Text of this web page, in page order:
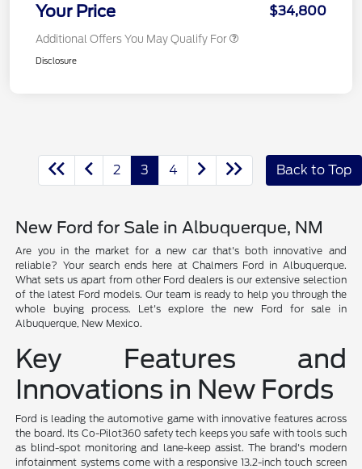
Your Price $34,800
Additional Offers You May Qualify For
Disclosure
2 3 4 Back to Top
New Ford for Sale in Albuquerque, NM
Are you in the market for a new car that's both innovative and
reliable? Your search ends here at Chalmers Ford in Albuquerque.
What sets us apart from other Ford dealers is our extensive selection
of the latest Ford models. Our team is ready to help you through the
whole buying process. Let's explore the new Ford for sale in
Albuquerque, New Mexico.
Key Features and
Innovations in New Fords
Ford is leading the automotive game with innovative features across
the board. Its Co-Pilot360 safety tech keeps you safe with tools such
as blind-spot monitoring and lane-keep assist. The brand's modern
infotainment systems come with a responsive 13.2-inch touch screen